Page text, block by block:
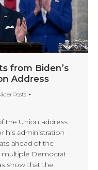
from Biden’s
Address
Posts
the Union address
his administration
ahead of the
Democrat
show that the